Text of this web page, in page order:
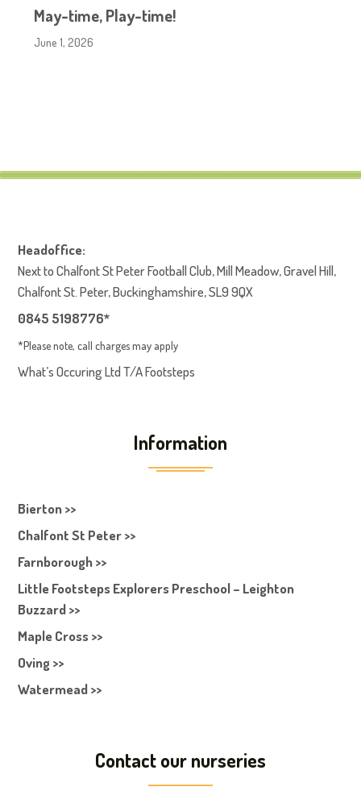
May-time, Play-time!
June 1, 2026
Headoffice:
Next to Chalfont St Peter Football Club, Mill Meadow, Gravel Hill,
Chalfont St. Peter, Buckinghamshire, SL9 9QX
0845 5198776*
*Please note, call charges may apply
What’s Occuring Ltd T/A Footsteps
Information
Bierton >>
Chalfont St Peter >>
Farnborough >>
Little Footsteps Explorers Preschool – Leighton
Buzzard >>
Maple Cross >>
Oving >>
Watermead >>
Contact our nurseries